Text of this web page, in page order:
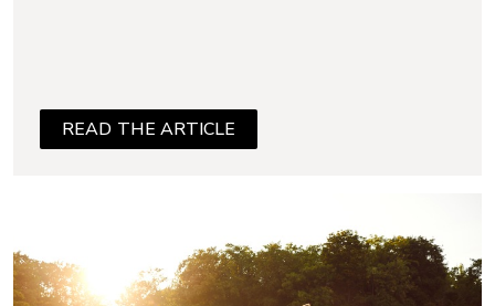
READ THE ARTICLE